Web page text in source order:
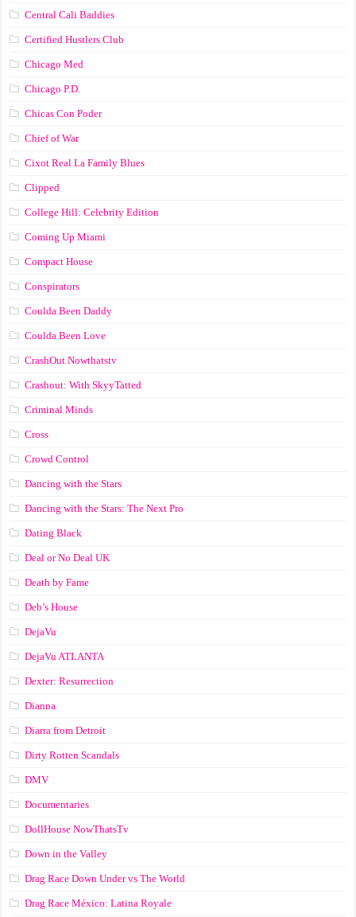
Central Cali Baddies
Certified Hustlers Club
Chicago Med
Chicago P.D.
Chicas Con Poder
Chief of War
Cixot Real La Family Blues
Clipped
College Hill: Celebrity Edition
Coming Up Miami
Compact House
Conspirators
Coulda Been Daddy
Coulda Been Love
CrashOut Nowthatstv
Crashout: With SkyyTatted
Criminal Minds
Cross
Crowd Control
Dancing with the Stars
Dancing with the Stars: The Next Pro
Dating Black
Deal or No Deal UK
Death by Fame
Deb’s House
DejaVu
DejaVu ATLANTA
Dexter: Resurrection
Dianna
Diarra from Detroit
Dirty Rotten Scandals
DMV
Documentaries
DollHouse NowThatsTv
Down in the Valley
Drag Race Down Under vs The World
Drag Race México: Latina Royale